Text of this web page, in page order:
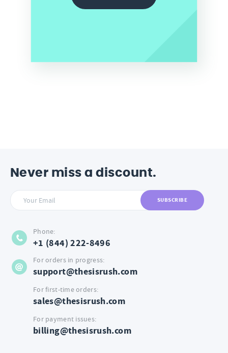
For orders in progress:
support@thesisrush.com
For first-time orders:
sales@thesisrush.com
For payment issues:
billing@thesisrush.com
Phone:
+1 (844) 222-8496
Never miss a discount.
SUBSCRIBE